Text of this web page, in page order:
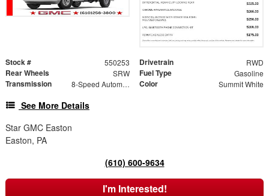
Stock # 550253 Drivetrain RWD
Rear Wheels SRW Fuel Type Gasoline
Transmission 8-Speed Automatic Color Summit White
See More Details
Star GMC Easton
Easton, PA
(610) 600-9634
I'm Interested!